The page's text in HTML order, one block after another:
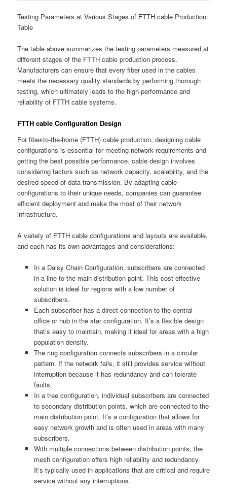
Testing Parameters at Various Stages of FTTH cable Production:
Table
The table above summarizes the testing parameters measured at
different stages of the FTTH cable production process.
Manufacturers can ensure that every fiber used in the cables
meets the necessary quality standards by performing thorough
testing, which ultimately leads to the high-performance and
reliability of FTTH cable systems.
FTTH cable Configuration Design
For fiber-to-the-home (FTTH) cable production, designing cable
configurations is essential for meeting network requirements and
getting the best possible performance. cable design involves
considering factors such as network capacity, scalability, and the
desired speed of data transmission. By adapting cable
configurations to their unique needs, companies can guarantee
efficient deployment and make the most of their network
infrastructure.
A variety of FTTH cable configurations and layouts are available,
and each has its own advantages and considerations:
In a Daisy Chain Configuration, subscribers are connected
in a line to the main distribution point. This cost-effective
solution is ideal for regions with a low number of
subscribers.
Each subscriber has a direct connection to the central
office or hub in the star configuration. It’s a flexible design
that’s easy to maintain, making it ideal for areas with a high
population density.
The ring configuration connects subscribers in a circular
pattern. If the network fails, it still provides service without
interruption because it has redundancy and can tolerate
faults.
In a tree configuration, individual subscribers are connected
to secondary distribution points, which are connected to the
main distribution point. It’s a configuration that allows for
easy network growth and is often used in areas with many
subscribers.
With multiple connections between distribution points, the
mesh configuration offers high reliability and redundancy.
It’s typically used in applications that are critical and require
service without any interruptions.